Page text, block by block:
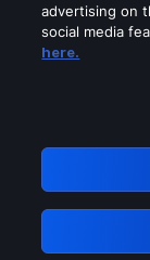
advertising on
social media
here.